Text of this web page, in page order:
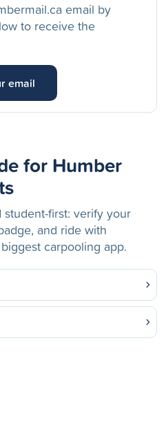
email by
to receive the
email
for Humber
first: verify your
and ride with
carpooling app.